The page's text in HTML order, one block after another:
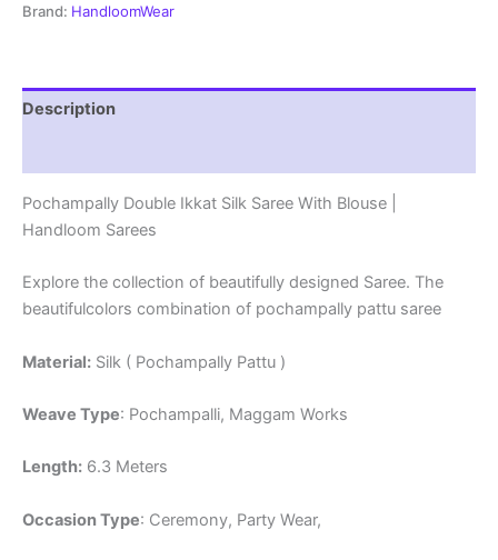
Brand: HandloomWear
Description
Pochampally Double Ikkat Silk Saree With Blouse |
Handloom Sarees
Explore the collection of beautifully designed Saree. The
beautifulcolors combination of pochampally pattu saree
Material: Silk ( Pochampally Pattu )
Weave Type: Pochampalli, Maggam Works
Length: 6.3 Meters
Occasion Type: Ceremony, Party Wear,